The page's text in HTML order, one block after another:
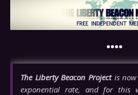
••••
The Liberty Beacon Projectis now
exponential rate, and for this